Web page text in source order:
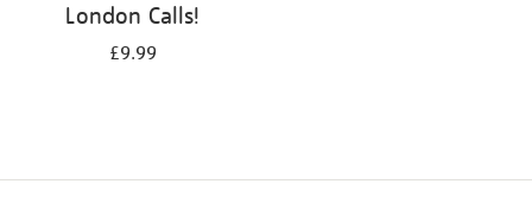
London Calls!
£9.99